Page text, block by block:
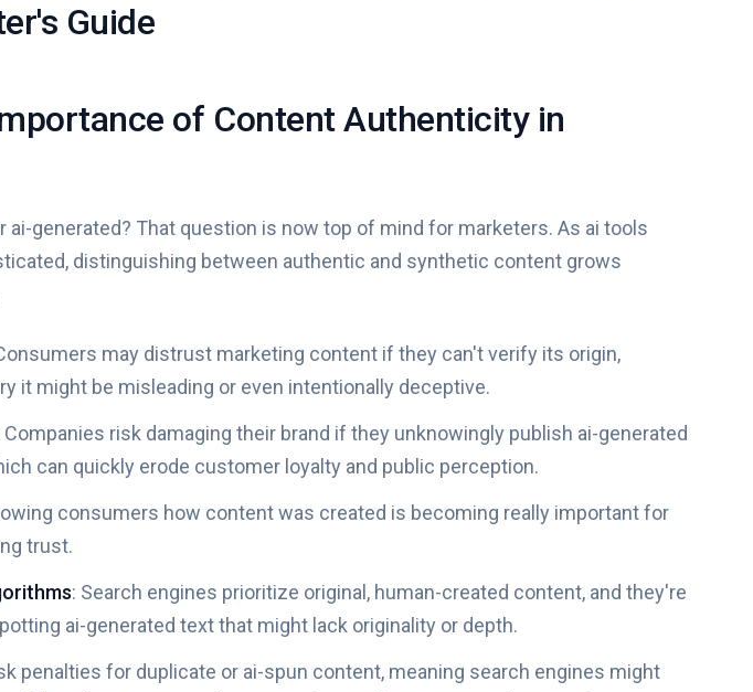
Guide
of Content Authenticity in
ai-generated? That question is now top of mind for marketers. As ai tools
distinguishing between authentic and synthetic content grows
may distrust marketing content if they can't verify its origin,
it might be misleading or even intentionally deceptive.
Companies risk damaging their brand if they unknowingly publish ai-generated
can quickly erode customer loyalty and public perception.
consumers how content was created is becoming really important for
trust.
: Search engines prioritize original, human-created content, and they're
ai-generated text that might lack originality or depth.
penalties for duplicate or ai-spun content, meaning search engines might